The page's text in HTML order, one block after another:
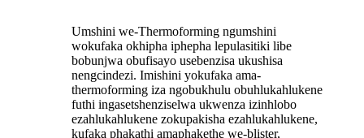
Umshini we-Thermoforming ngumshini
wokufaka okhipha iphepha lepulasitiki libe
bobunjwa obufisayo usebenzisa ukushisa
nengcindezi. Imishini yokufaka ama-
thermoforming iza ngobukhulu obuhlukahlukene
futhi ingasetshenziselwa ukwenza izinhlobo
ezahlukahlukene zokupakisha ezahlukahlukene,
kufaka phakathi amaphakethe we-blister,